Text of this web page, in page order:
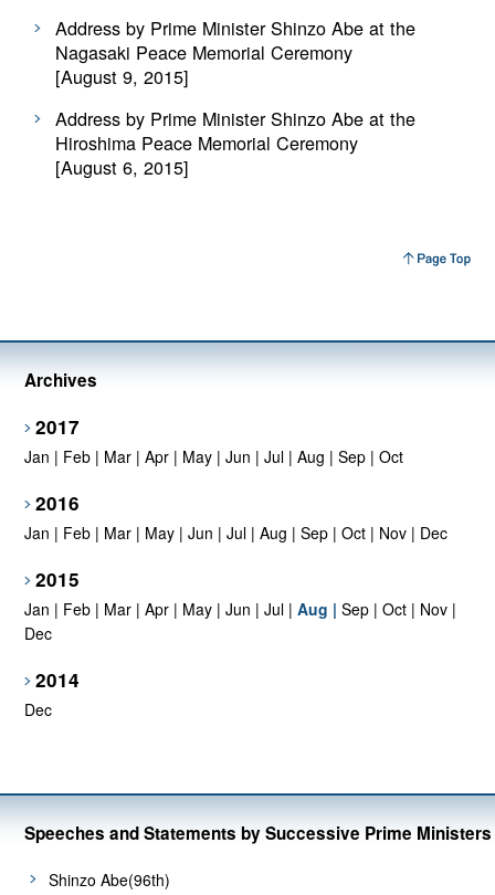
Address by Prime Minister Shinzo Abe at the
Nagasaki Peace Memorial Ceremony
[August 9, 2015]
Address by Prime Minister Shinzo Abe at the
Hiroshima Peace Memorial Ceremony
[August 6, 2015]
Archives
2017
Jan | Feb | Mar |Apr | May |Jun |Jul |Aug |Sep |Oct
2016
Jan | Feb | Mar | May |Jun |Jul |Aug |Sep |Oct | Nov | Dec
2015
Jan | Feb | Mar |Apr | May |Jun |Jul |Aug |Sep |Oct | Nov |
Dec
2014
Dec
Speeches and Statements by Successive Prime Ministers
Shinzo Abe(96th)